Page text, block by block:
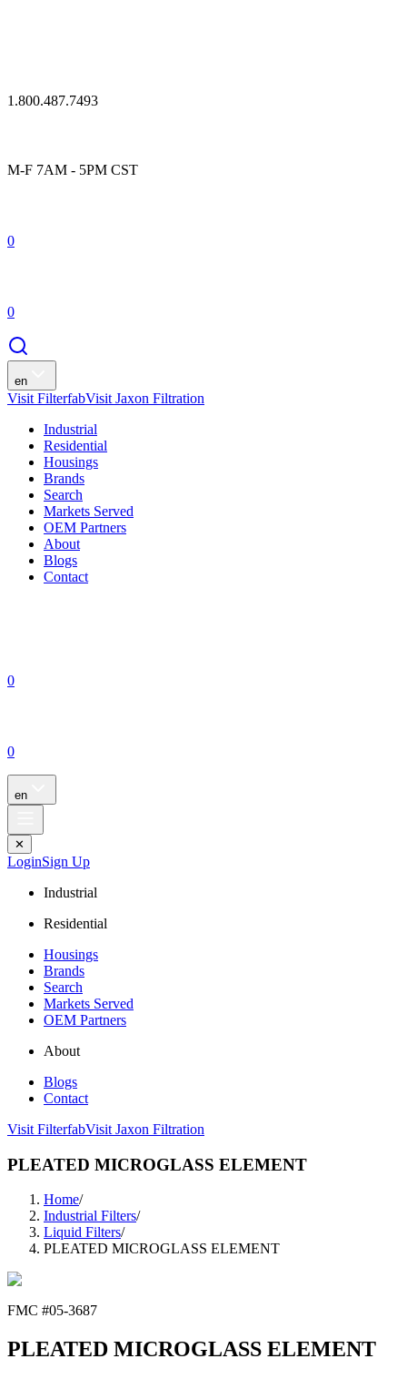
1.800.487.7493
M-F 7AM - 5PM CST
0
0
en
Visit FilterfabVisit Jaxon Filtration
Industrial
Residential
Housings
Brands
Search
Markets Served
OEM Partners
About
Blogs
Contact
0
0
en
✕
LoginSign Up
Industrial
Residential
Housings
Brands
Search
Markets Served
OEM Partners
About
Blogs
Contact
Visit FilterfabVisit Jaxon Filtration
PLEATED MICROGLASS ELEMENT
Home/
Industrial Filters/
Liquid Filters/
PLEATED MICROGLASS ELEMENT
FMC #05-3687
PLEATED MICROGLASS ELEMENT